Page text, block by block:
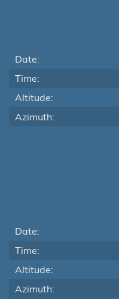
Date:
Time:
Altitude:
Azimuth:
Date:
Time:
Altitude:
Azimuth: